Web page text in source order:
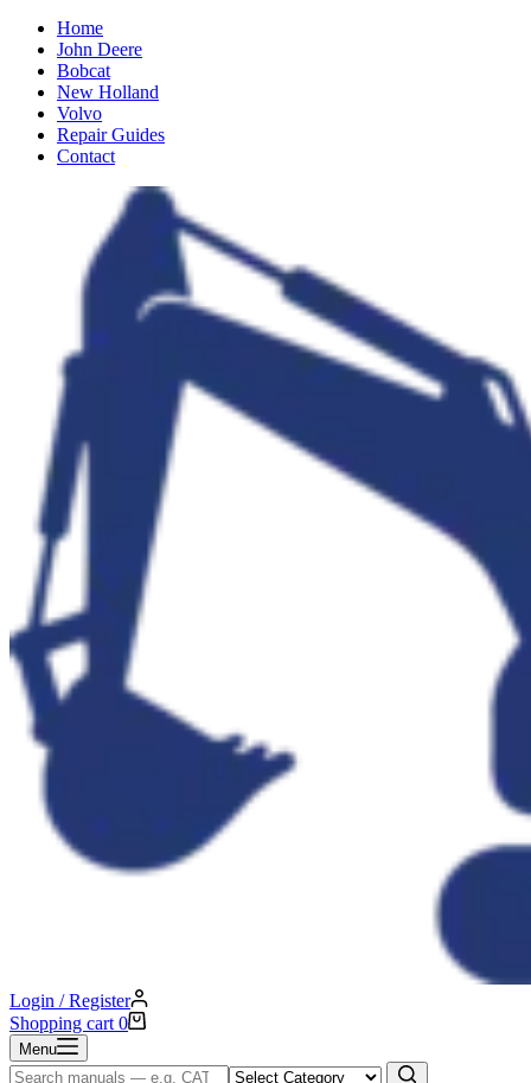
Home
John Deere
Bobcat
New Holland
Volvo
Repair Guides
Contact
Login / Register
Shopping cart 0
Menu